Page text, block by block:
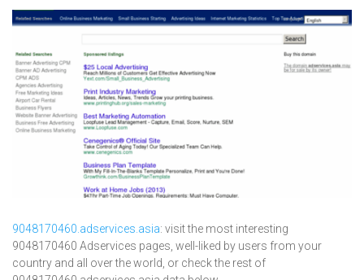
9048170460.adservices.asia: visit the most interesting
9048170460 Adservices pages, well-liked by users from your
country and all over the world, or check the rest of